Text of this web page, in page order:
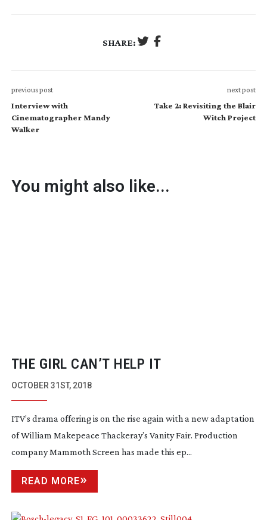
SHARE:
previous post
Interview with
Cinematographer Mandy
Walker
next post
Take 2: Revisiting the Blair
Witch Project
You might also like...
THE GIRL CAN’T HELP IT
OCTOBER 31ST, 2018
ITV’s drama offering is on the rise again with a new adaptation
of William Makepeace Thackeray’s Vanity Fair. Production
company Mammoth Screen has made this ep...
READ MORE